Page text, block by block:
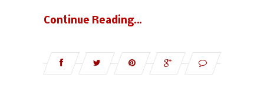
Continue Reading…